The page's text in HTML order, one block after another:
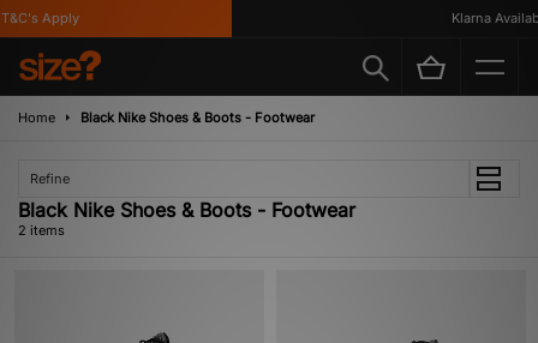
Apply Klarna
Home Black Nike Shoes & Boots - Footwear
Refine
Black Nike Shoes & Boots - Footwear
2 items